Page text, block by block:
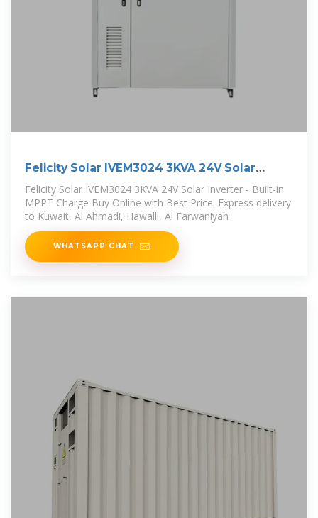
Felicity Solar IVEM3024 3KVA 24V Solar
Inverter
Felicity Solar IVEM3024 3KVA 24V Solar Inverter - Built-in
MPPT Charge Buy Online with Best Price. Express delivery
to Kuwait, Al Ahmadi, Hawalli, Al Farwaniyah
WHATSAPP CHAT